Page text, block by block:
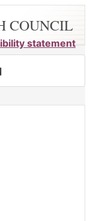
COUNCIL
statement